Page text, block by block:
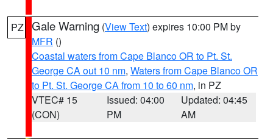
PZ Gale Warning (View Text) expires 10:00 PM by
MFR ()
Coastal waters from Cape Blanco OR to Pt. St.
George CA out 10 nm, Waters from Cape Blanco OR
to Pt. St. George CA from 10 to 60 nm, in PZ
VTEC# 15
(CON)
Issued: 04:00
PM
Updated: 04:45
AM